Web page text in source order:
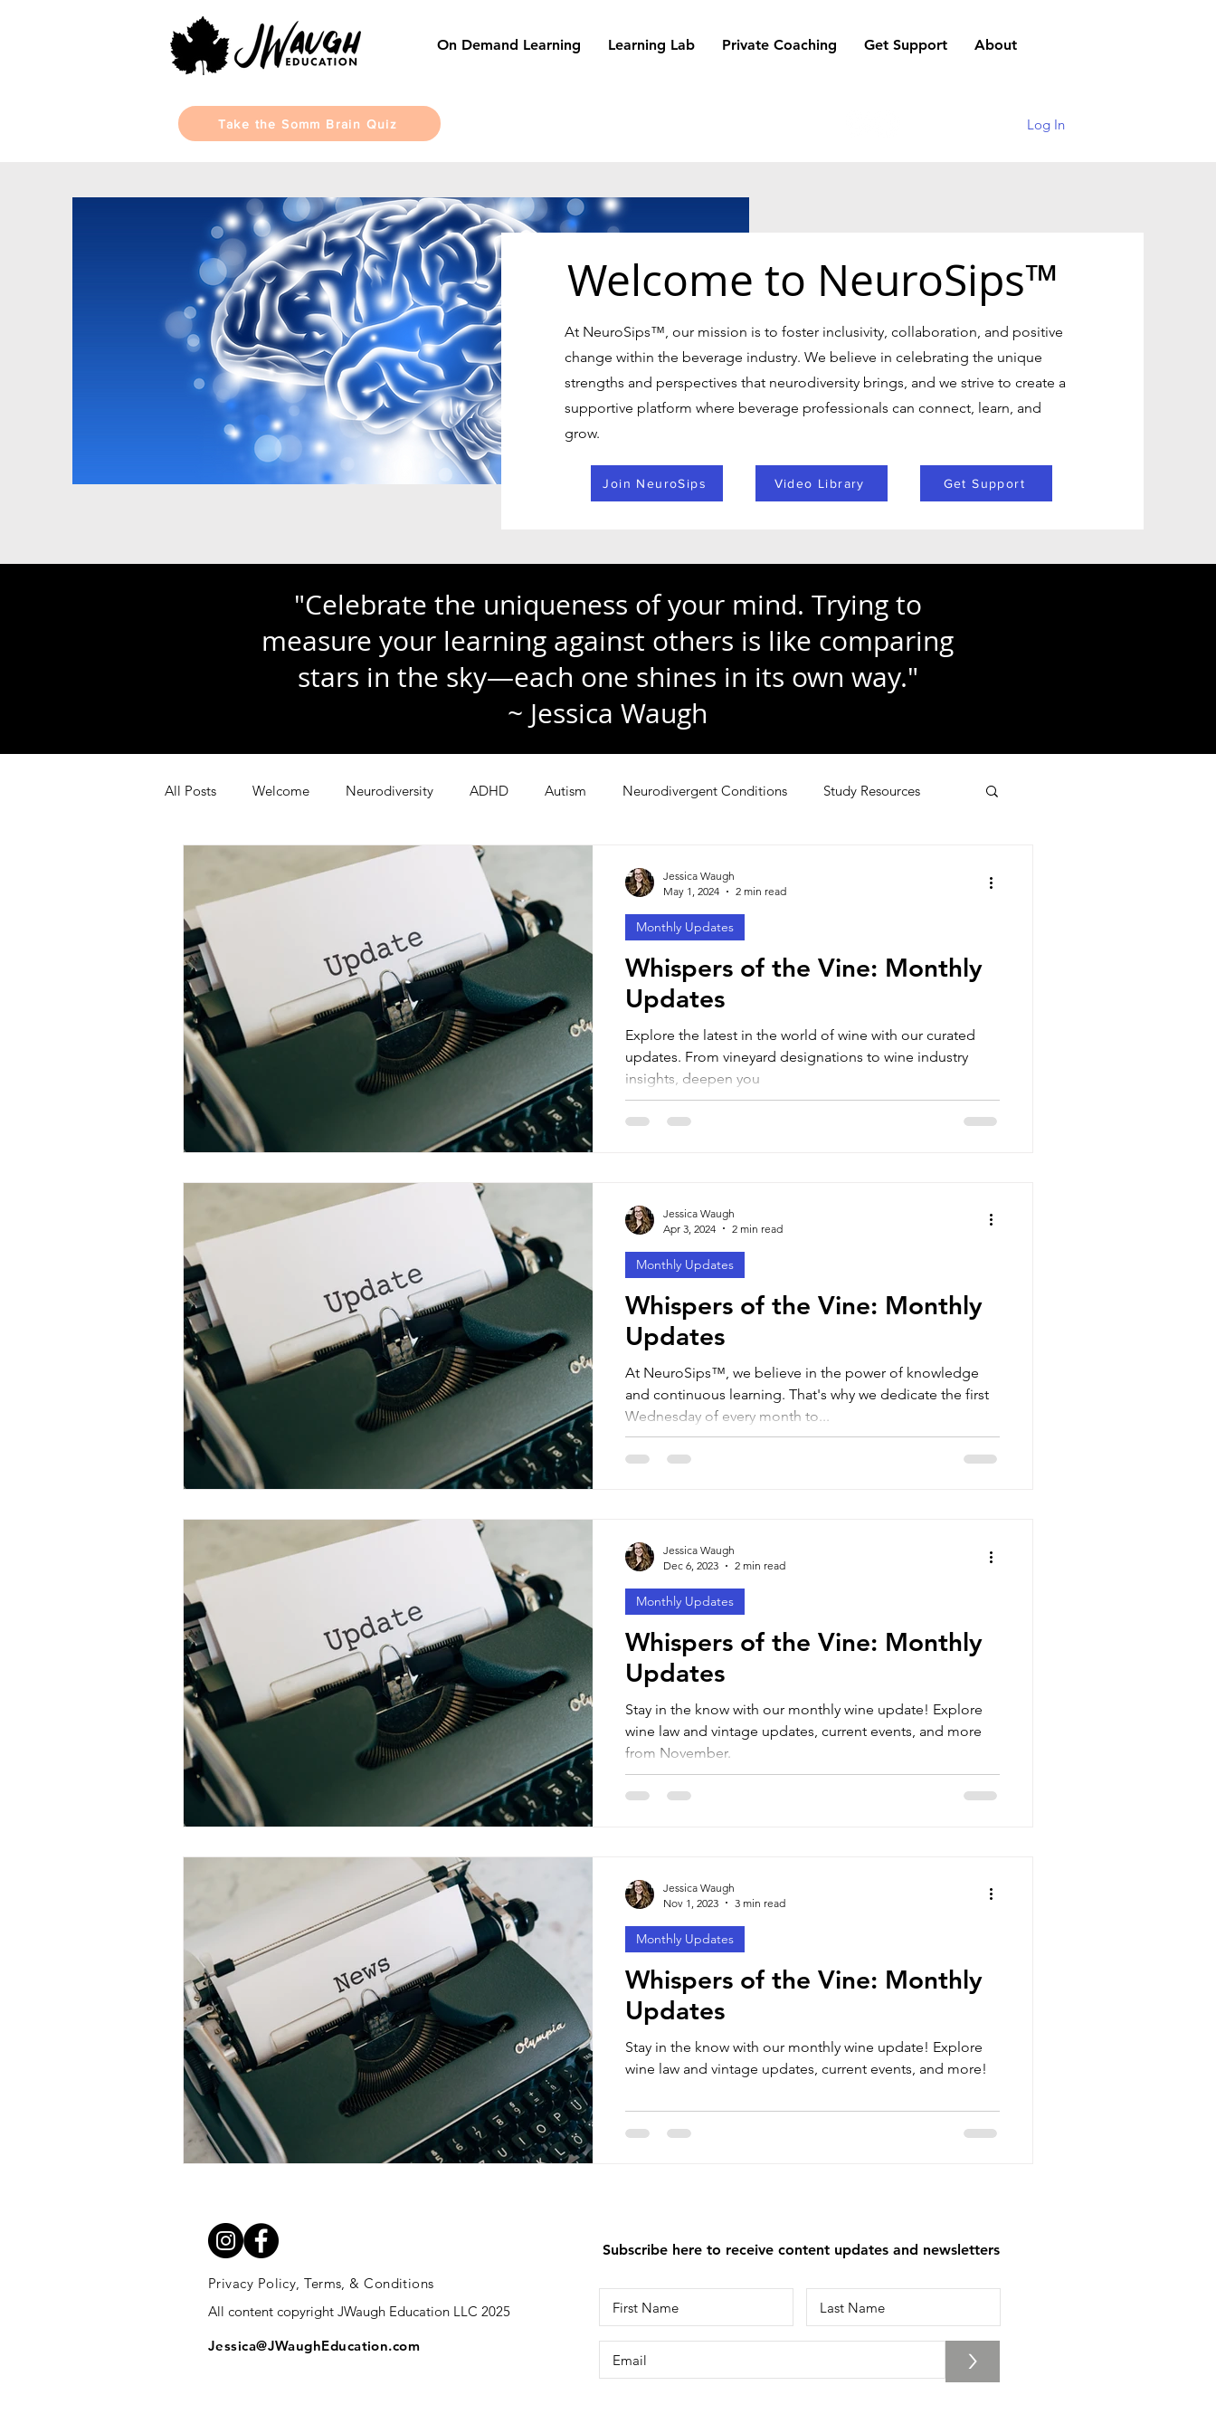
On Demand Learning Learning Lab Private Coaching Get Support About
Log In
Take the Somm Brain Quiz
Welcome to NeuroSips™
At NeuroSips™, our mission is to foster inclusivity, collaboration, and positive
change within the beverage industry. We believe in celebrating the unique
strengths and perspectives that neurodiversity brings, and we strive to create a
supportive platform where beverage professionals can connect, learn, and
grow.
Join NeuroSips Video Library Get Support
"Celebrate the uniqueness of your mind. Trying to
measure your learning against others is like comparing
stars in the sky—each one shines in its own way."
~ Jessica Waugh
All Posts Welcome Neurodiversity ADHD Autism Neurodivergent Conditions Study Resources
Learning Styles Learning Techniques
Whispers of the Vine: Monthly
Updates
Explore the latest in the world of wine with our curated
updates. From vineyard designations to wine industry
insights, deepen you
Monthly Updates
Jessica Waugh
May 1, 2024
2 min read
Whispers of the Vine: Monthly
Updates
At NeuroSips™, we believe in the power of knowledge
and continuous learning. That's why we dedicate the first
Wednesday of every month to...
Monthly Updates
Jessica Waugh
Apr 3, 2024
2 min read
Whispers of the Vine: Monthly
Updates
Stay in the know with our monthly wine update! Explore
wine law and vintage updates, current events, and more
from November.
Monthly Updates
Jessica Waugh
Dec 6, 2023
2 min read
Whispers of the Vine: Monthly
Updates
Stay in the know with our monthly wine update! Explore
wine law and vintage updates, current events, and more!
Monthly Updates
Jessica Waugh
Nov 1, 2023
3 min read
Privacy Policy, Terms, & Conditions
All content copyright JWaugh Education LLC 2025
Jessica@JWaughEducation.com
Subscribe here to receive content updates and newsletters
>